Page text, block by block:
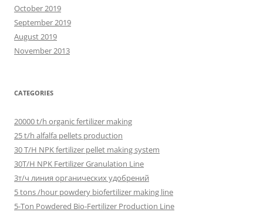
October 2019
September 2019
August 2019
November 2013
CATEGORIES
20000 t/h organic fertilizer making
25 t/h alfalfa pellets production
30 T/H NPK fertilizer pellet making system
30T/H NPK Fertilizer Granulation Line
3т/ч линия органических удобрений
5 tons /hour powdery biofertilizer making line
5-Ton Powdered Bio-Fertilizer Production Line